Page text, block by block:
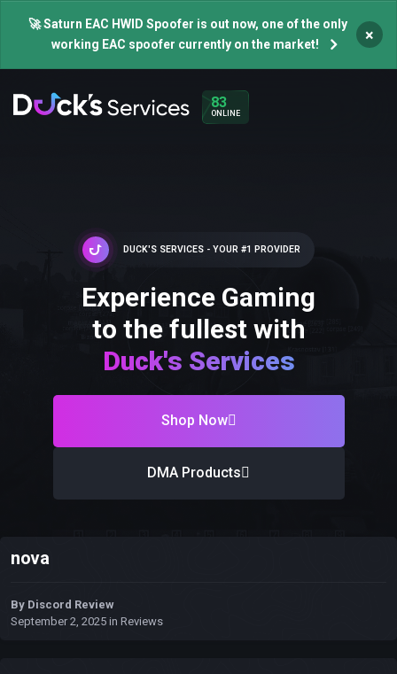
🚀 Saturn EAC HWID Spoofer is out now, one of the only
working EAC spoofer currently on the market!
×
83
ONLINE
DUCK'S SERVICES - YOUR #1 PROVIDER
Experience Gaming
to the fullest with
Duck's Services
Shop Now
DMA Products
nova
By Discord Review
September 2, 2025 in Reviews